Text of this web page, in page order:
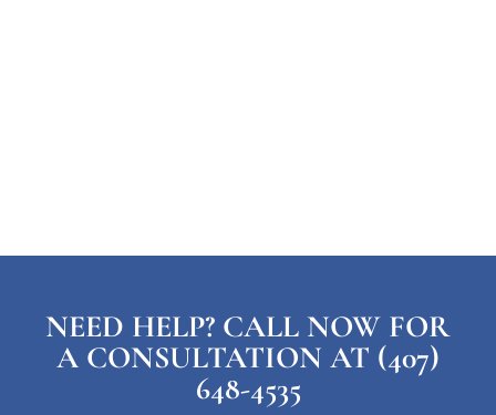
NEED HELP? CALL NOW FOR
A CONSULTATION AT (407)
648-4535